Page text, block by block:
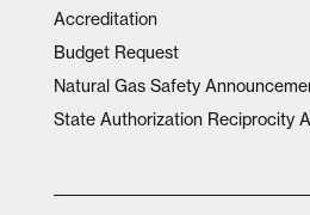
Accreditation
Budget Request
Natural Gas Safety
State Authorization Reciprocity